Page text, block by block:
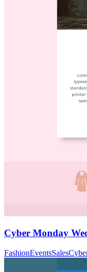
Cyber Monday
FashionEventsSales